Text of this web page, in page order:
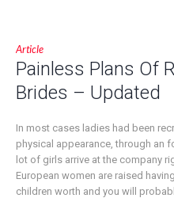
Article
Painless Plans Of
Brides – Updated
In most cases ladies had been
physical appearance, through an
lot of girls arrive at the company
European women are raised
children worth and you will